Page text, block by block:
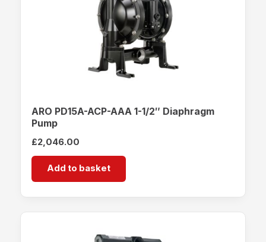
ARO PD15A-ACP-AAA 1-1/2″ Diaphragm
Pump
£2,046.00
Add to basket